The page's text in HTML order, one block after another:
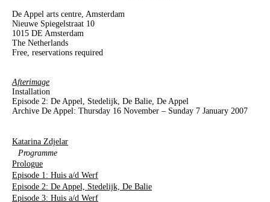
De Appel arts centre, Amsterdam
Nieuwe Spiegelstraat 10
1015 DE Amsterdam
The Netherlands
Free, reservations required
Afterimage
Installation
Episode 2: De Appel, Stedelijk, De Balie, De Appel
Archive De Appel: Thursday 16 November – Sunday 7 January 2007
Katarina Zdjelar
Programme
Prologue
Episode 1: Huis a/d Werf
Episode 2: De Appel, Stedelijk, De Balie
Episode 3: Huis a/d Werf